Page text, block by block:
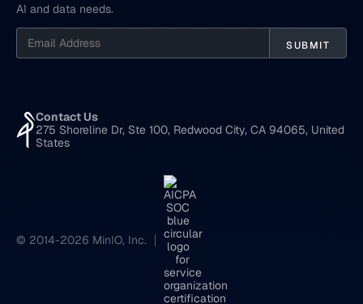
AI and data needs.
Contact Us
275 Shoreline Dr, Ste 100, Redwood City, CA 94065, United
States
© 2014-2026 MinIO, Inc.